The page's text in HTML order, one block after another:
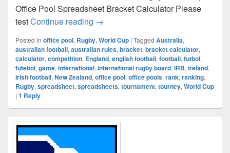
Office Pool Spreadsheet Bracket Calculator Please
testContinue reading RUGBY WORLD CUP
→
Posted in office pool, Rugby, World Cup | Tagged Australia,
australian football, australian rules, bracket, bracket calculator,
calculator, competition, England, english football, football, futbol,
futebol, game, international, international rugby board, IRB, ireland,
irish football, New Zealand, office pool, office pools, rank, ranking,
Rugby, spreadsheet, spreadsheets, tournament, tourney, World Cup
| 1 Reply
Primary
Sidebar
Widget